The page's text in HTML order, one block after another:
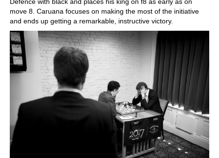
move 8. Caruana focuses on making the most of the initiative
and ends up getting a remarkable, instructive victory.